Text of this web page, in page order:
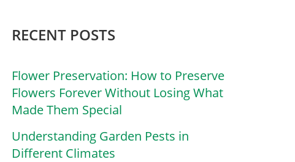
RECENT POSTS
Flower Preservation: How to Preserve
Flowers Forever Without Losing What
Made Them Special
Understanding Garden Pests in
Different Climates